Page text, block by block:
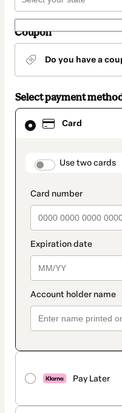
Coupon
Do you have a
Select payment
Card
Use two cards
Pay Later
Card
selected
method